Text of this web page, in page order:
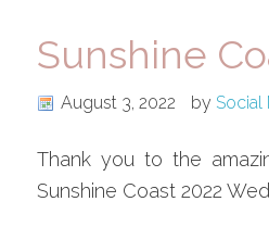
Sunshine
August 3, 2022 by Social
Thank you to the
Sunshine Coast 2022